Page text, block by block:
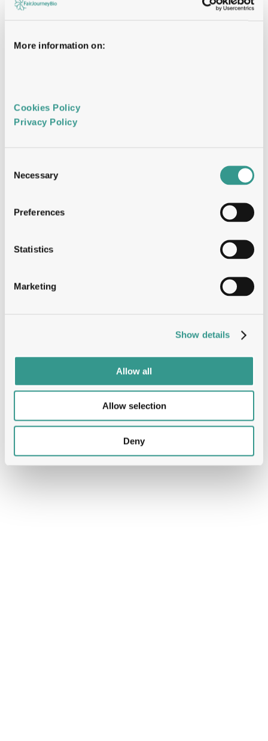
More information on:
Cookies Policy
Privacy Policy
Selection
Necessary
Preferences
Statistics
Marketing
Show details
Allow all
Allow selection
Deny